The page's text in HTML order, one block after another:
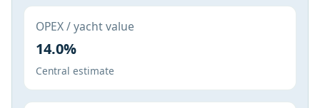
OPEX / yacht value
14.0%
Central estimate